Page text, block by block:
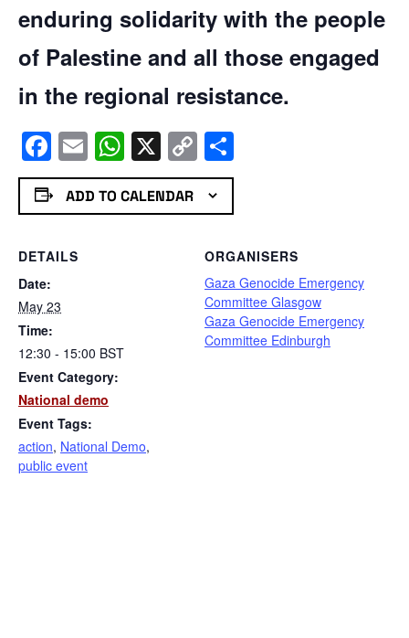
enduring solidarity with the people
of Palestine and all those engaged
in the regional resistance.
Facebook
EmailWhatsApp
X Copy
Link
ADD TO CALENDAR
DETAILS
Date:
May 23
Time:
12:30 - 15:00 BST
Event Category:
National demo
Event Tags:
action, National Demo,
public event
ORGANISERS
Gaza Genocide Emergency
Committee Glasgow
Gaza Genocide Emergency
Committee Edinburgh